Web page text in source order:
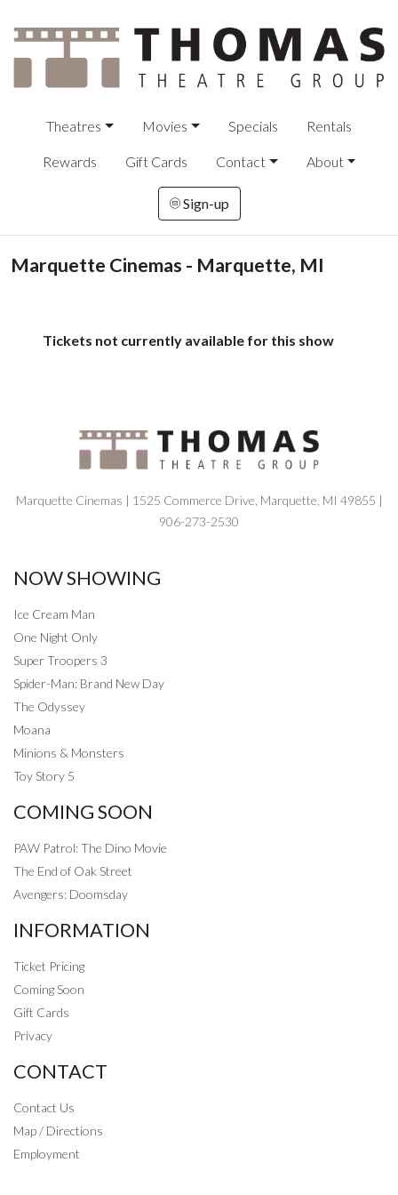
Theatres Movies Specials Rentals
Rewards Gift Cards Contact About
Sign-up
Marquette Cinemas - Marquette, MI
Tickets not currently available for this show
Marquette Cinemas | 1525 Commerce Drive, Marquette, MI 49855 |
906-273-2530
NOW SHOWING
Ice Cream Man
One Night Only
Super Troopers 3
Spider-Man: Brand New Day
The Odyssey
Moana
Minions & Monsters
Toy Story 5
COMING SOON
PAW Patrol: The Dino Movie
The End of Oak Street
Avengers: Doomsday
INFORMATION
Ticket Pricing
Coming Soon
Gift Cards
Privacy
CONTACT
Contact Us
Map / Directions
Employment